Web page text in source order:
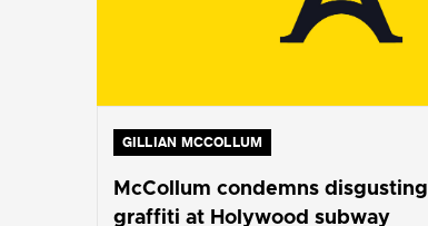
GILLIAN MCCOLLUM
McCollum condemns disgusting
graffiti at Holywood subway